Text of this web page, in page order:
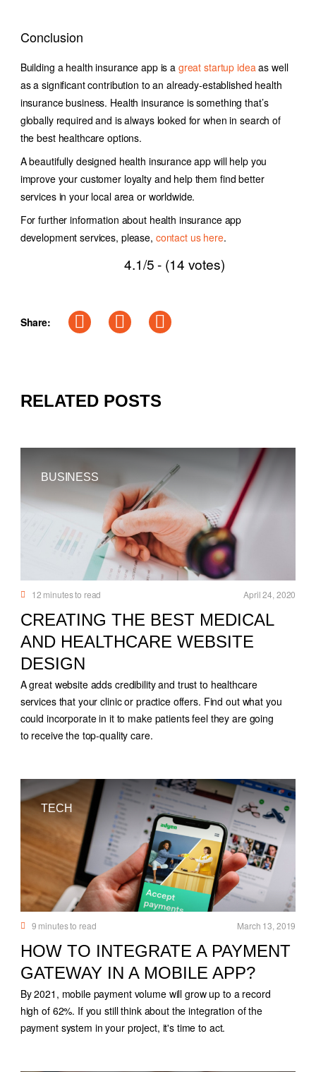
Conclusion
Building a health insurance app is a great startup ideaas well
as a significant contribution to an already-established health
insurance business. Health insurance is something that’s
globally required and is always looked for when in search of
the best healthcare options.
A beautifully designed health insurance app will help you
improve your customer loyalty and help them find better
services in your local area or worldwide.
For further information about health insurance app
development services, please, contact us here.
4.1/5 - (14 votes)
Share:
RELATED POSTS
BUSINESS
12 minutes to read April 24, 2020
CREATING THE BEST MEDICAL
AND HEALTHCARE WEBSITE
DESIGN
A great website adds credibility and trust to healthcare
services that your clinic or practice offers. Find out what you
could incorporate in it to make patients feel they are going
to receive the top-quality care.
TECH
9 minutes to read March 13, 2019
HOW TO INTEGRATE A PAYMENT
GATEWAY IN A MOBILE APP?
By 2021, mobile payment volume will grow up to a record
high of 62%. If you still think about the integration of the
payment system in your project, it's time to act.